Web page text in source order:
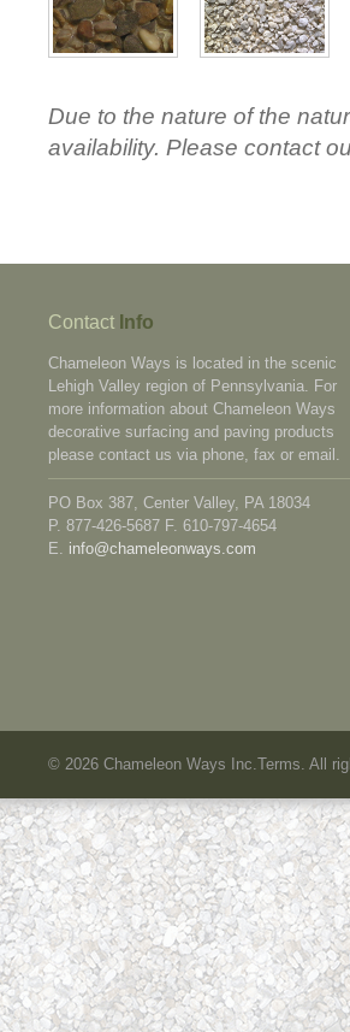
Due to the nature of the
availability. Please contact
Contact Info
Chameleon Ways is located in the scenic
Lehigh Valley region of Pennsylvania. For
more information about Chameleon Ways
decorative surfacing and paving products
please contact us via phone, fax or email.
PO Box 387, Center Valley, PA 18034
P. 877-426-5687 F. 610-797-4654
E. info@chameleonways.com
© 2026 Chameleon Ways Inc.Terms. All